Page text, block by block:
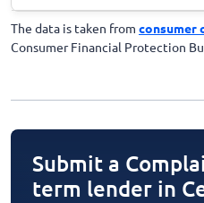
The data is taken from consumer
Consumer Financial Protection
Submit a
term lender in